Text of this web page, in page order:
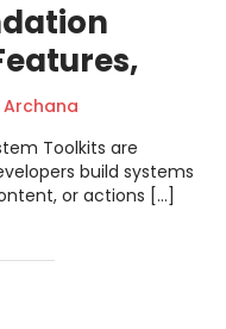
Archana
Toolkits are
build systems
or actions […]